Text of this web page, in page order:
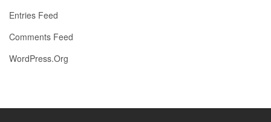
Entries Feed
Comments Feed
WordPress.org